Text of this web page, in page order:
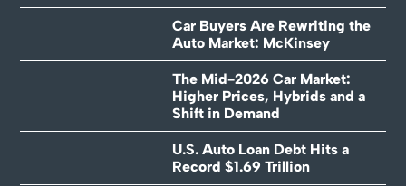
Car Buyers Are Rewriting the
Auto Market: McKinsey
The Mid-2026 Car Market:
Higher Prices, Hybrids and a
Shift in Demand
U.S. Auto Loan Debt Hits a
Record $1.69 Trillion